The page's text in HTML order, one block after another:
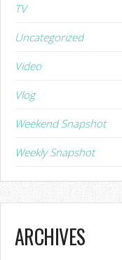
TV
Uncategorized
Video
Vlog
Weekend Snapshot
Weekly Snapshot
ARCHIVES